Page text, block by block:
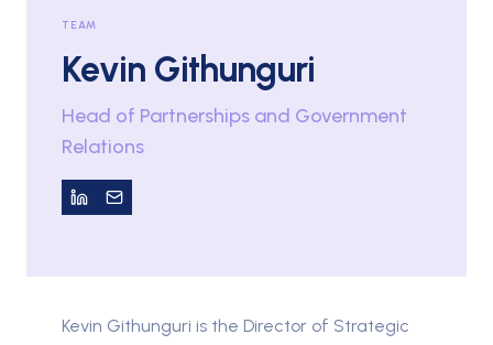
TEAM
Kevin Githunguri
Head of Partnerships and Government
Relations
Kevin Githunguri is the Director of Strategic